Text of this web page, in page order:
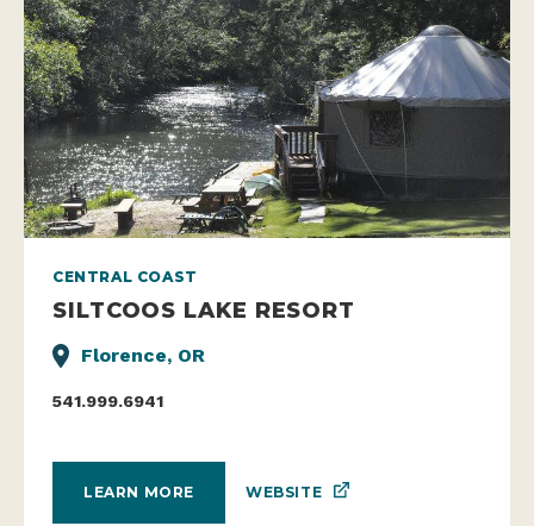
CENTRAL COAST
SILTCOOS LAKE RESORT
Florence, OR
541.999.6941
LEARN MORE WEBSITE